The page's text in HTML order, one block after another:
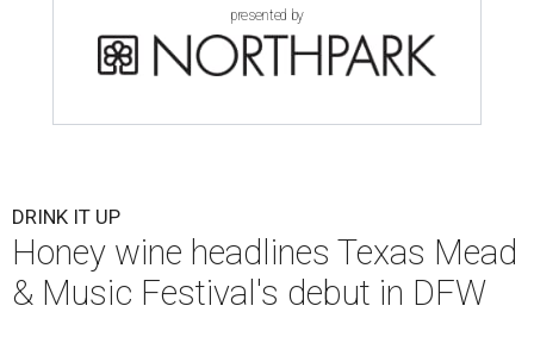
presented by
DRINK IT UP
Honey wine headlines Texas Mead
& Music Festival's debut in DFW